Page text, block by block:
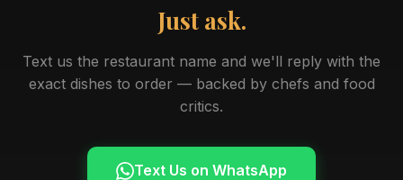
Just ask.
Text us the restaurant name and we'll reply with the
exact dishes to order — backed by chefs and food
critics.
Text Us on WhatsApp